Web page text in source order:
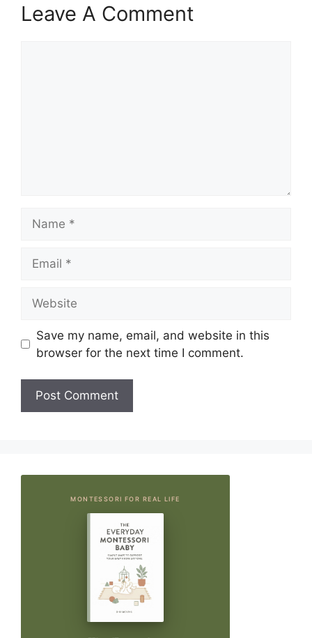
Leave A Comment
Save my name, email, and website in this
browser for the next time I comment.
MONTESSORI FOR REAL LIFE